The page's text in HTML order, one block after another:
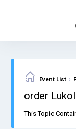
Event List ›
order
This Topic